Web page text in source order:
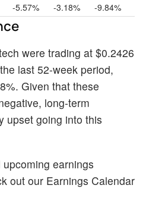
-5.57% -3.18% -9.84%
were trading at $0.2426
last 52-week period,
Given that these
long-term
upset going into this
earnings
out our Earnings Calendar